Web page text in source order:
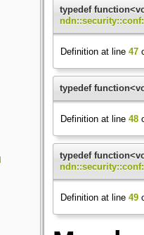
typedef
Definition at line 47
typedef
Definition at line 48
typedef
Definition at line 49